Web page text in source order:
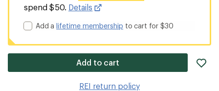
spend $50. Details
Add alifetime membership to cart for $30
Add to cart
REI return policy